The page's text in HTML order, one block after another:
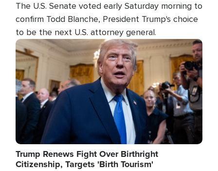
The U.S. Senate voted early Saturday morning to
confirm Todd Blanche, President Trump's choice
to be the next U.S. attorney general.
Image
Trump Renews Fight Over Birthright
Citizenship, Targets 'Birth Tourism'